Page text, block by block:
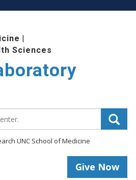
|
Sciences
UNC School of Medicine
Give Now